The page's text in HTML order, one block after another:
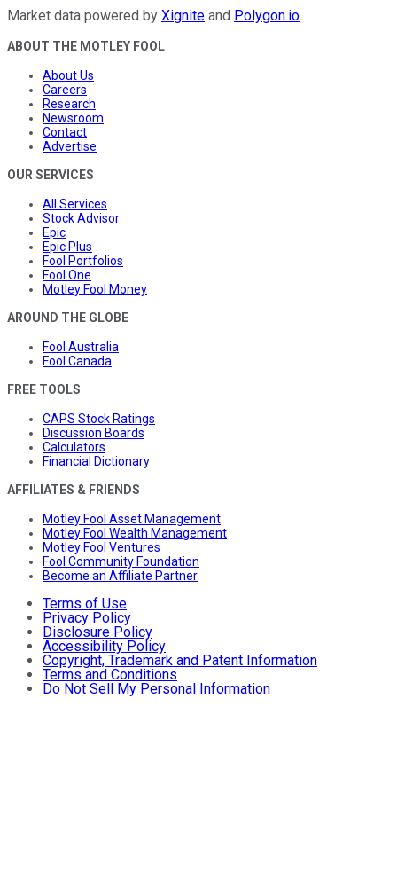
Market data powered by Xignite and Polygon.io.
ABOUT THE MOTLEY FOOL
About Us
Careers
Research
Newsroom
Contact
Advertise
OUR SERVICES
All Services
Stock Advisor
Epic
Epic Plus
Fool Portfolios
Fool One
Motley Fool Money
AROUND THE GLOBE
Fool Australia
Fool Canada
FREE TOOLS
CAPS Stock Ratings
Discussion Boards
Calculators
Financial Dictionary
AFFILIATES & FRIENDS
Motley Fool Asset Management
Motley Fool Wealth Management
Motley Fool Ventures
Fool Community Foundation
Become an Affiliate Partner
Terms of Use
Privacy Policy
Disclosure Policy
Accessibility Policy
Copyright, Trademark and Patent Information
Terms and Conditions
Do Not Sell My Personal Information